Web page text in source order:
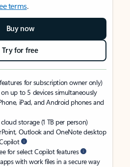
terms.
Buy now
Try for free
for subscription owner only)
up to 5 devices simultaneously
iPad, and Android phones and
storage (1 TB per person)
Outlook and OneNote desktop
for select Copilot features
with work files in a secure way